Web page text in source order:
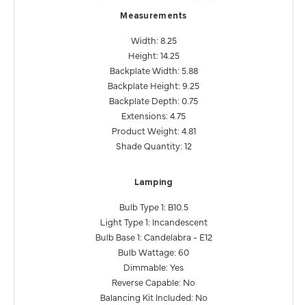
Measurements
Width: 8.25
Height: 14.25
Backplate Width: 5.88
Backplate Height: 9.25
Backplate Depth: 0.75
Extensions: 4.75
Product Weight: 4.81
Shade Quantity: 12
Lamping
Bulb Type 1: B10.5
Light Type 1: Incandescent
Bulb Base 1: Candelabra - E12
Bulb Wattage: 60
Dimmable: Yes
Reverse Capable: No
Balancing Kit Included: No